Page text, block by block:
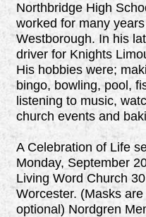
Northbridge High
worked for many
Westborough. In his
driver for Knights
His hobbies were;
bingo, bowling, pool,
listening to music,
church events and
A Celebration of Life
Monday, September
Living Word Church
Worcester. (Masks
optional) Nordgren